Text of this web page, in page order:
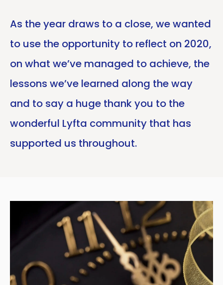
As the year draws to a close, we wanted
to use the opportunity to reflect on 2020,
on what we’ve managed to achieve, the
lessons we’ve learned along the way
and to say a huge thank you to the
wonderful Lyfta community that has
supported us throughout.